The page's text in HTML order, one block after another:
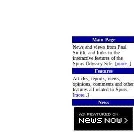
Main Page
News and views from Paul
Smith, and links to the
interactive features of the
Spurs Odyssey Site. [more ..]
Features
Articles, reports, views,
opinions, comments and other
features all related to Spurs.
[more ..]
News